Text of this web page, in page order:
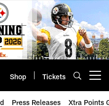
Shop Tickets
Press Releases Xtra Points